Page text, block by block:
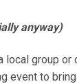
anyway)
group or
event to